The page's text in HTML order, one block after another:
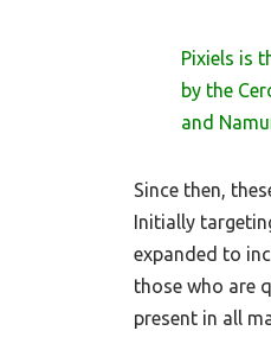
Pixiels is
by the
and
Since then,
Initially
expanded to
those who are
present in all